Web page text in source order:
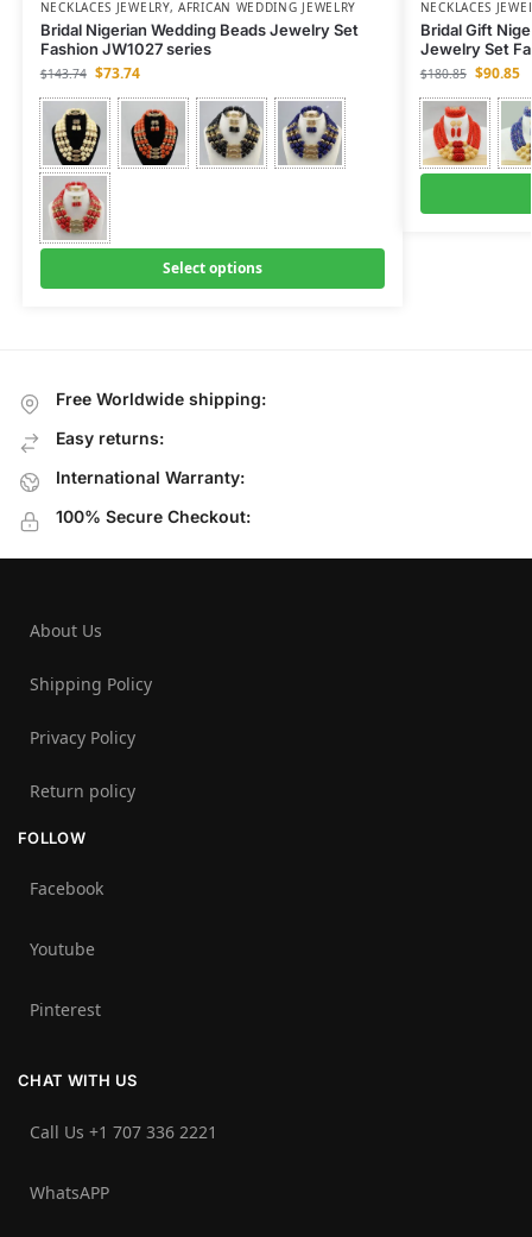
NECKLACES JEWELRY,AFRICAN WEDDING JEWELRY
Bridal Nigerian Wedding Beads Jewelry Set
Fashion JW1027 series
$143.74 $73.74
Select options
NECKLACES
Bridal Gift
Jewelry Set
$180.85 $90.85
Free Worldwide shipping:
Easy returns:
International Warranty:
100% Secure Checkout:
About Us
Shipping Policy
Privacy Policy
Return policy
FOLLOW
Facebook
Youtube
Pinterest
CHAT WITH US
Call Us +1 707 336 2221‬
WhatsAPP